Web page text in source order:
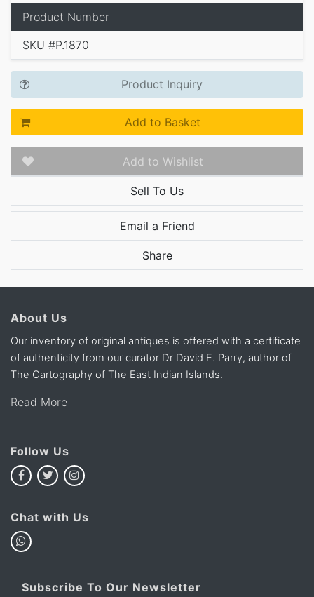
Product Number
SKU #P.1870
Product Inquiry
Add to Basket
Add to Wishlist
Sell To Us
Email a Friend
Share
About Us
Our inventory of original antiques is offered with a certificate
of authenticity from our curator Dr David E. Parry, author of
The Cartography of The East Indian Islands.
Read More
Follow Us
Chat with Us
Subscribe To Our Newsletter